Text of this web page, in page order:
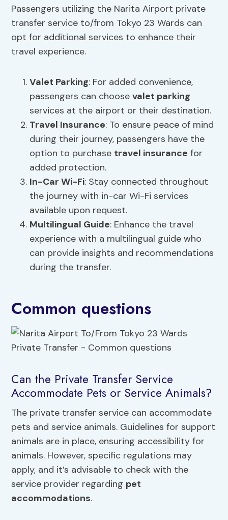
Passengers utilizing the Narita Airport private
transfer service to/from Tokyo 23 Wards can
opt for additional services to enhance their
travel experience.
Valet Parking: For added convenience,
passengers can choosevalet parking
services at the airport or their destination.
Travel Insurance: To ensure peace of mind
during their journey, passengers have the
option to purchase travel insurance for
added protection.
In-Car Wi-Fi: Stay connected throughout
the journey with in-car Wi-Fi services
available upon request.
Multilingual Guide: Enhance the travel
experience with a multilingual guide who
can provide insights and recommendations
during the transfer.
Common questions
Can the Private Transfer Service
Accommodate Pets or Service Animals?
The private transfer service can accommodate
pets and service animals. Guidelines for support
animals are in place, ensuring accessibility for
animals. However, specific regulations may
apply, and it’s advisable to check with the
service provider regarding pet
accommodations.